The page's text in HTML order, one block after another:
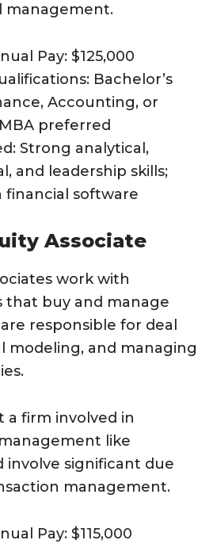
management.
Pay: $125,000
Bachelor’s
Accounting, or
preferred
Strong analytical,
and leadership skills;
financial software
Associate
work with
that buy and manage
responsible for deal
modeling, and managing
a firm involved in
like
involve significant due
management.
Pay: $115,000